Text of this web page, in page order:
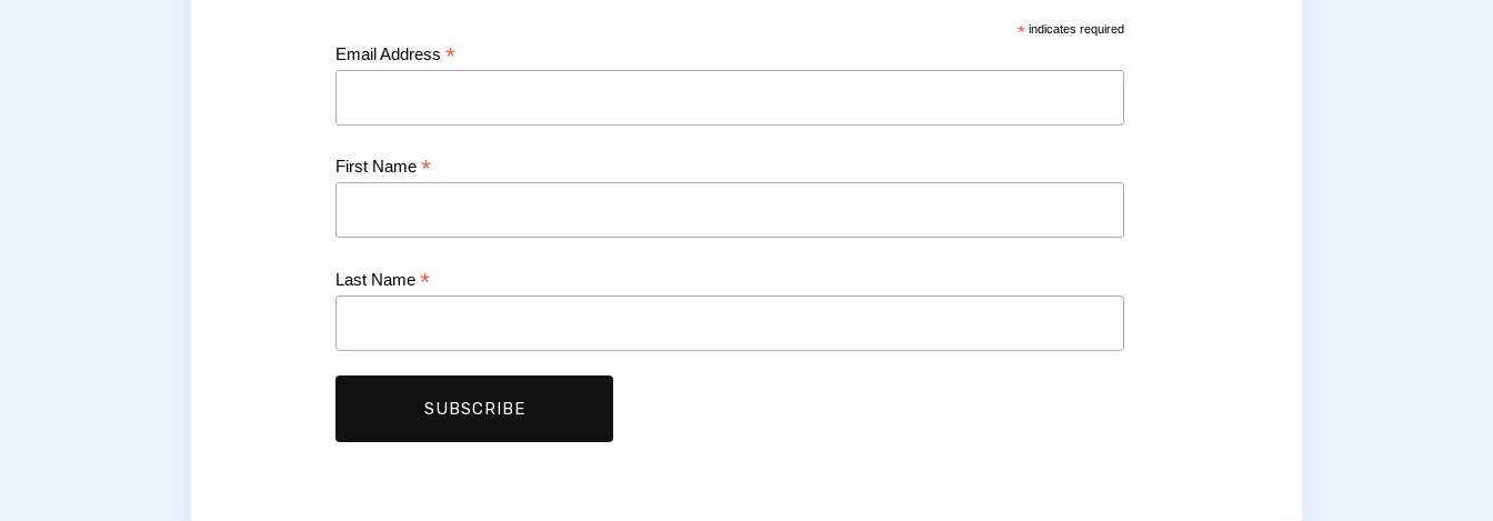
* indicates required
Email Address *
First Name *
Last Name *